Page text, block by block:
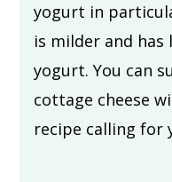
yogurt in
is milder and
yogurt. You can
cottage cheese
recipe calling for